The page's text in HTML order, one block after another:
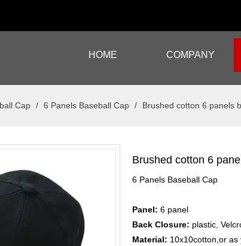
HOME COMPANY
Cap / 6 Panels Baseball Cap / Brushed cotton 6 panels
Brushed cotton 6
6 Panels Baseball Cap
Panel: 6 panel
Back Closure: plastic,
Material: 10x10cotton,or as